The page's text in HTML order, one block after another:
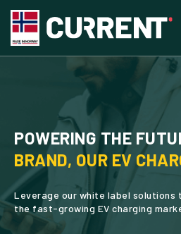
POWERING THE
BRAND, OUR EV
Leverage our white label solutions
the fast-growing EV charging